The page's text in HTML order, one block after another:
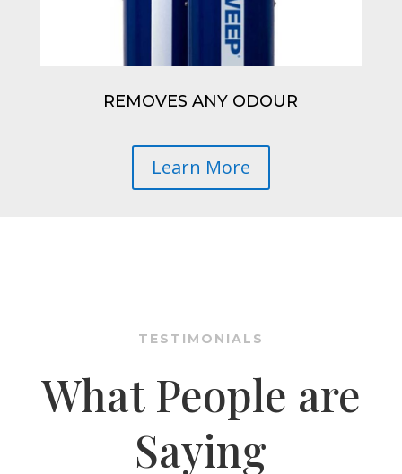
REMOVES ANY ODOUR
Learn More
TESTIMONIALS
What People are
Saying